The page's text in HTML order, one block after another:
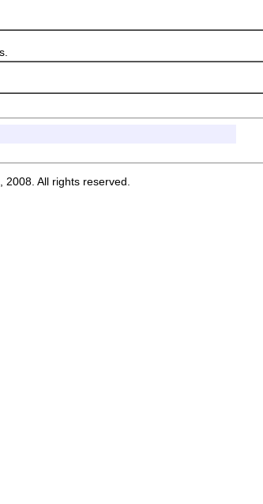
All rights reserved.